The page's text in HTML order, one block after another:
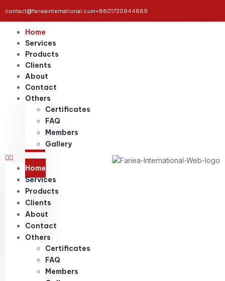
contact@farieainternational.com+8801720944889
Home
Services
Products
Clients
About
Contact
Others
Certificates
FAQ
Members
Gallery
Home
Services
Products
Clients
About
Contact
Others
Certificates
FAQ
Members